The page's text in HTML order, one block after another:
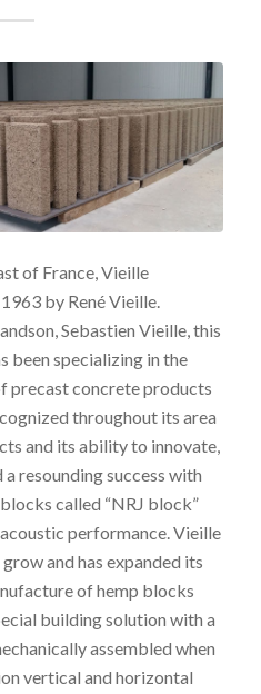
of France, Vieille
by René Vieille.
Sebastien Vieille, this
been specializing in the
precast concrete products
throughout its area
and its ability to innovate,
resounding success with
called “NRJ block”
performance. Vieille
and has expanded its
of hemp blocks
building solution with a
assembled when
vertical and horizontal